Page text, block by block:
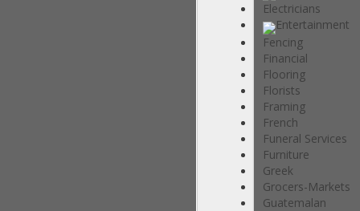
Electricians
Entertainment
Fencing
Financial
Flooring
Florists
Framing
French
Funeral Services
Furniture
Greek
Grocers-Markets
Guatemalan